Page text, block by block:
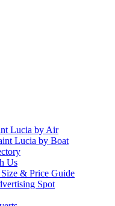
Lucia by Air
Lucia by Boat
Us
& Price Guide
Spot